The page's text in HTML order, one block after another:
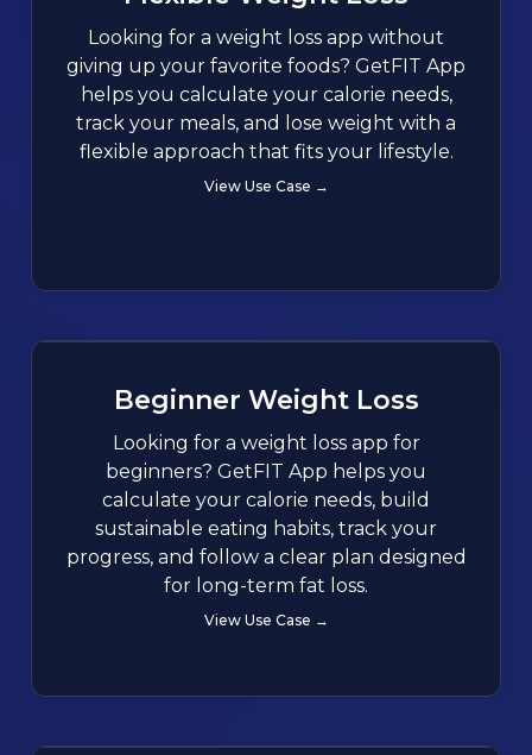
Looking for a weight loss app without
giving up your favorite foods? GetFIT App
helps you calculate your calorie needs,
track your meals, and lose weight with a
flexible approach that fits your lifestyle.
View Use Case →
Beginner Weight Loss
Looking for a weight loss app for
beginners? GetFIT App helps you
calculate your calorie needs, build
sustainable eating habits, track your
progress, and follow a clear plan designed
for long-term fat loss.
View Use Case →